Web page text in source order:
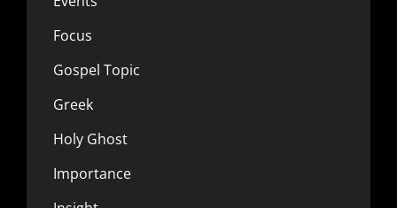
Focus
Gospel Topic
Greek
Holy Ghost
Importance